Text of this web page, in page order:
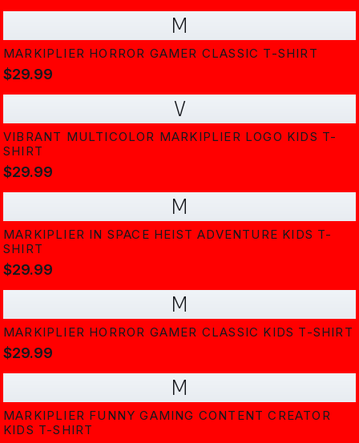
M
MARKIPLIER HORROR GAMER CLASSIC T-SHIRT
$29.99
V
VIBRANT MULTICOLOR MARKIPLIER LOGO KIDS T-
SHIRT
$29.99
M
MARKIPLIER IN SPACE HEIST ADVENTURE KIDS T-
SHIRT
$29.99
M
MARKIPLIER HORROR GAMER CLASSIC KIDS T-SHIRT
$29.99
M
MARKIPLIER FUNNY GAMING CONTENT CREATOR
KIDS T-SHIRT